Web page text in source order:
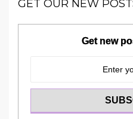
GET OUR NEW
Get new